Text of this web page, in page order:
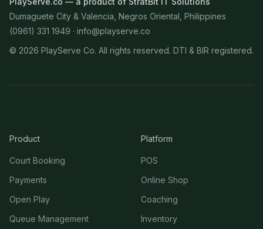
Dumaguete City & Valencia, Negros Oriental, Philippines
(0961) 331 1949 · info@playserve.co
© 2026 PlayServe Co. All rights reserved. DTI & BIR registered.
Product
Court Booking
Payments
Open Play
Queue Management
Platform
POS
Online Shop
Coaching
Inventory